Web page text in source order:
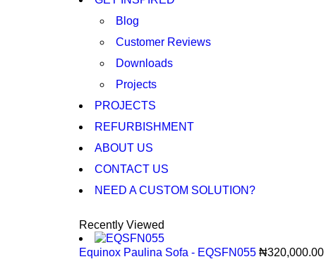
Blog
Customer Reviews
Downloads
Projects
PROJECTS
REFURBISHMENT
ABOUT US
CONTACT US
NEED A CUSTOM SOLUTION?
Recently Viewed
Equinox Paulina Sofa - EQSFN055 ₦320,000.00